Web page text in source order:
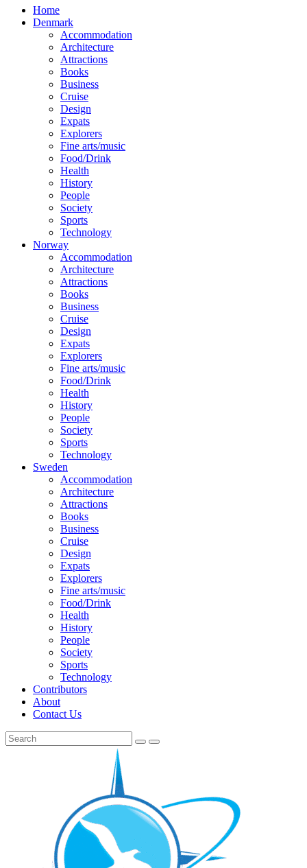
Home
Denmark
Accommodation
Architecture
Attractions
Books
Business
Cruise
Design
Expats
Explorers
Fine arts/music
Food/Drink
Health
History
People
Society
Sports
Technology
Norway
Accommodation
Architecture
Attractions
Books
Business
Cruise
Design
Expats
Explorers
Fine arts/music
Food/Drink
Health
History
People
Society
Sports
Technology
Sweden
Accommodation
Architecture
Attractions
Books
Business
Cruise
Design
Expats
Explorers
Fine arts/music
Food/Drink
Health
History
People
Society
Sports
Technology
Contributors
About
Contact Us